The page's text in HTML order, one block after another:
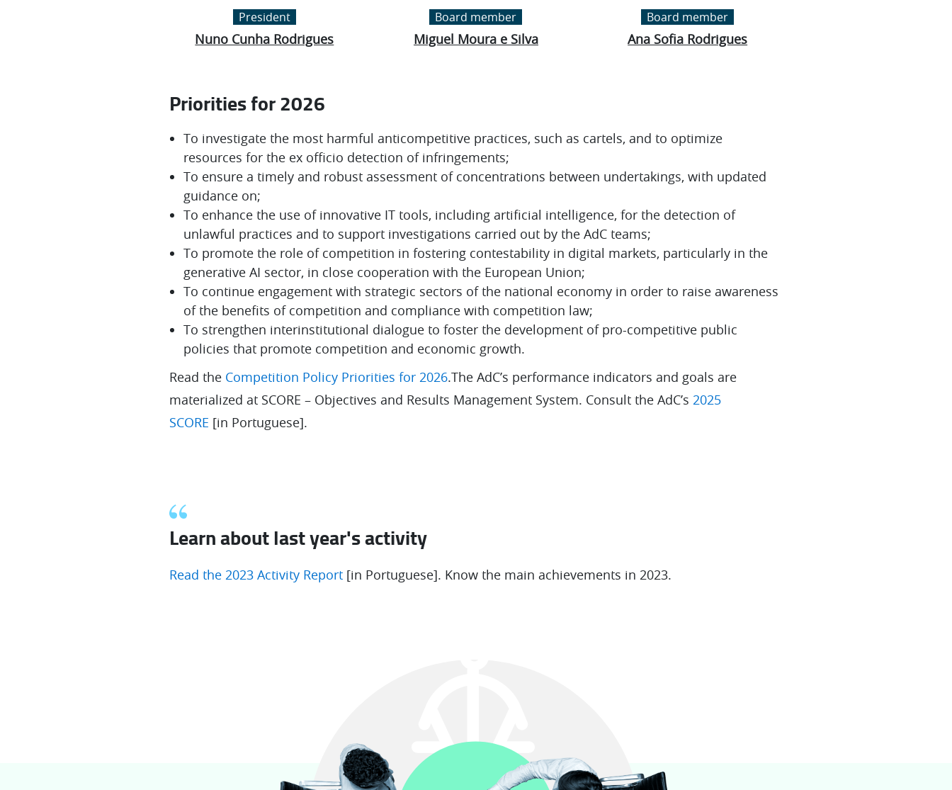
President
Nuno Cunha Rodrigues
Board member
Miguel Moura e Silva
Board member
Ana Sofia Rodrigues
Priorities for 2026
To investigate the most harmful anticompetitive practices, such as cartels, and to optimize
resources for the ex officio detection of infringements;
To ensure a timely and robust assessment of concentrations between undertakings, with updated
guidance on;
To enhance the use of innovative IT tools, including artificial intelligence, for the detection of
unlawful practices and to support investigations carried out by the AdC teams;
To promote the role of competition in fostering contestability in digital markets, particularly in the
generative AI sector, in close cooperation with the European Union;
To continue engagement with strategic sectors of the national economy in order to raise awareness
of the benefits of competition and compliance with competition law;
To strengthen interinstitutional dialogue to foster the development of pro-competitive public
policies that promote competition and economic growth.
Read the Competition Policy Priorities for 2026.The AdC’s performance indicators and goals are
materialized at SCORE – Objectives and Results Management System. Consult the AdC’s 2025
SCORE [in Portuguese].
Learn about last year's activity
Read the 2023 Activity Report [in Portuguese]. Know the main achievements in 2023.